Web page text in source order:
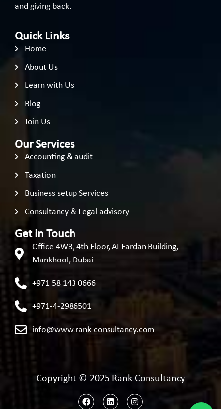
and giving back.
Quick Links
Home
About Us
Learn with Us
Blog
Join Us
Our Services
Accounting & audit
Taxation
Business setup Services
Consultancy & Legal advisory
Get in Touch
Office 4W3, 4th Floor, AI Fardan Building,
Mankhool, Dubai
+971 58 143 0666
+971-4-2986501
info@www.rank-consultancy.com
Copyright © 2025 Rank-Consultancy